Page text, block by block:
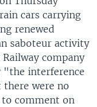
cars carrying
renewed
saboteur activity
company
"the interference
were no
comment on